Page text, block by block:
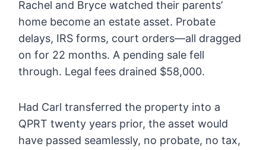
Rachel and Bryce watched their parents’
home become an estate asset. Probate
delays, IRS forms, court orders—all dragged
on for 22 months. A pending sale fell
through. Legal fees drained $58,000.
Had Carl transferred the property into a
QPRT twenty years prior, the asset would
have passed seamlessly, no probate, no tax,